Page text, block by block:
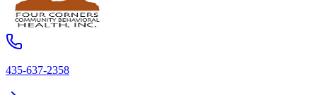
435-637-2358